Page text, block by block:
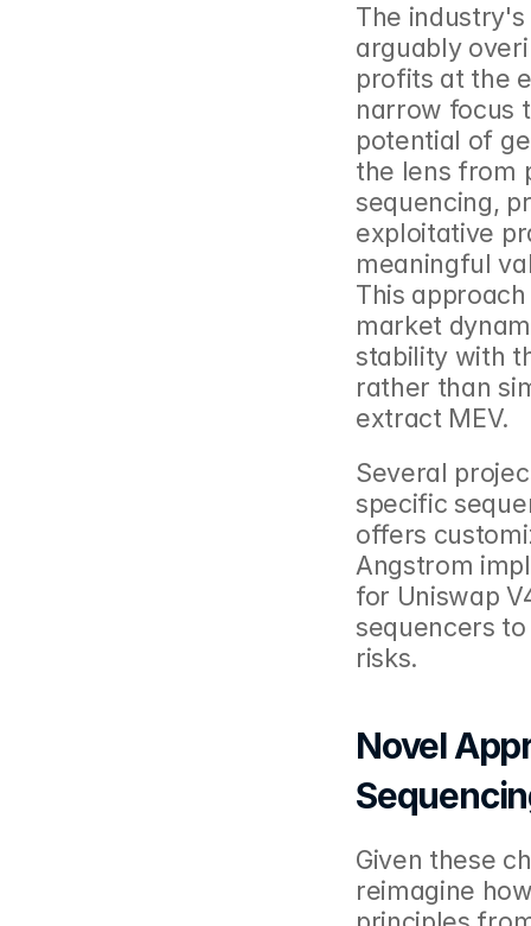
The
arguably
profits at the
narrow focus
potential of
the lens from
sequencing,
exploitative
meaningful
This
market
stability with
rather than
extract MEV.
Several
specific
offers
Angstrom
for Uniswap
sequencers
risks.
Novel
Given these
reimagine